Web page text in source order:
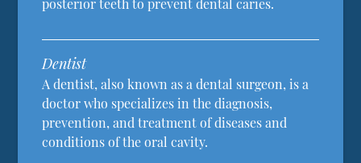
posterior teeth to prevent dental caries.
Dentist
A dentist, also known as a dental surgeon, is a
doctor who specializes in the diagnosis,
prevention, and treatment of diseases and
conditions of the oral cavity.